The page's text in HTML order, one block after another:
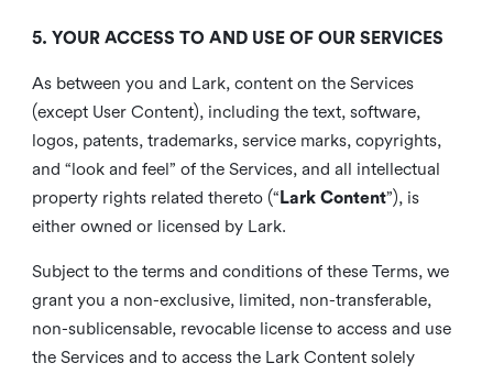
5. YOUR ACCESS TO AND USE OF OUR SERVICES
As between you and Lark, content on the Services
(except User Content), including the text, software,
logos, patents, trademarks, service marks, copyrights,
and “look and feel” of the Services, and all intellectual
property rights related thereto (“ Lark Content”), is
either owned or licensed by Lark.
Subject to the terms and conditions of these Terms, we
grant you a non-exclusive, limited, non-transferable,
non-sublicensable, revocable license to access and use
the Services and to access the Lark Content solely